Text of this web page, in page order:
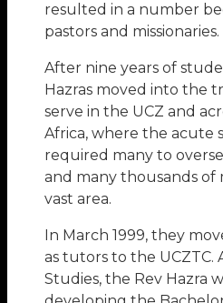
resulted in a number
pastors and missionaries.
After nine years of
Hazras moved into the
serve in the UCZ and
Africa, where the acute
required many to
and many thousands of
vast area.
In March 1999, they
as tutors to the UCZTC.
Studies, the Rev Hazra